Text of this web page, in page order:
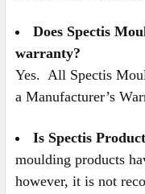
Does Spectis
warranty?
Yes. All Spectis
a Manufacturer’s
Is Spectis
moulding products
however, it is not